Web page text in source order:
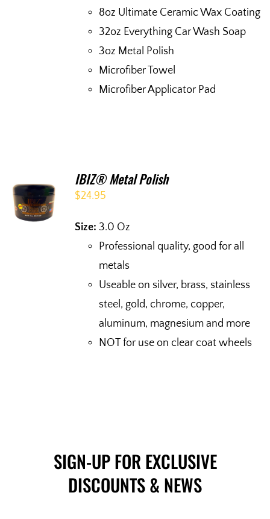
8oz Ultimate Ceramic Wax Coating
32oz Everything Car Wash Soap
3oz Metal Polish
Microfiber Towel
Microfiber Applicator Pad
IBIZ® Metal Polish
$24.95
Size: 3.0 Oz
Professional quality, good for all
metals
Useable on silver, brass, stainless
steel, gold, chrome, copper,
aluminum, magnesium and more
NOT for use on clear coat wheels
SIGN-UP FOR EXCLUSIVE
DISCOUNTS & NEWS